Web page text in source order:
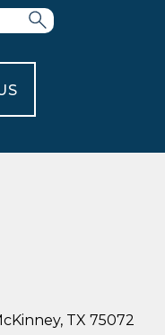
TX 75072